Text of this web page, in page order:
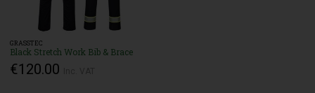
GRASSTEC
Black Stretch Work Bib & Brace
€120.00